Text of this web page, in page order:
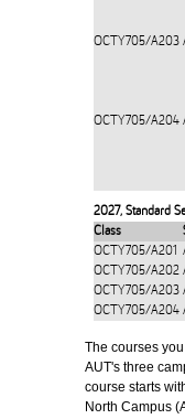
OCTY705/A203
OCTY705/A204
2027, Standard
Class
OCTY705/A201
OCTY705/A202
OCTY705/A203
OCTY705/A204
The courses
AUT's three
course starts
North Campus